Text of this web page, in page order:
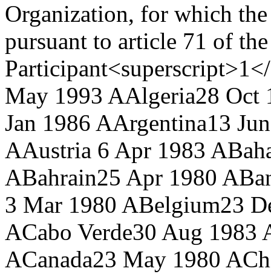
Organization, for which
pursuant to article 71 of
May 1993 AAlgeria28 Oct
Jan 1986 AArgentina13
AAustria 6 Apr 1983 A
ABahrain25 Apr 1980 A
3 Mar 1980 ABelgium23
ACabo Verde30 Aug 1983
ACanada23 May 1980 A